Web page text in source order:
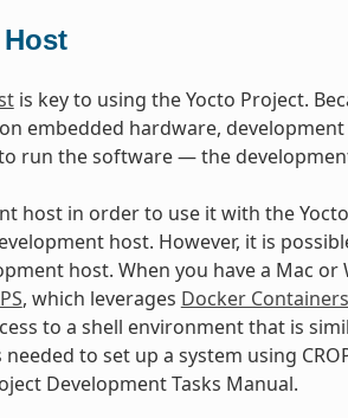
is key to using the Yocto Project.
embedded hardware,
run the software — the
host in order to use it with the
host. However, it is
host. When you have a Mac
, which leverages Docker Containers
to a shell environment that is
to set up a system using
Development Tasks Manual.